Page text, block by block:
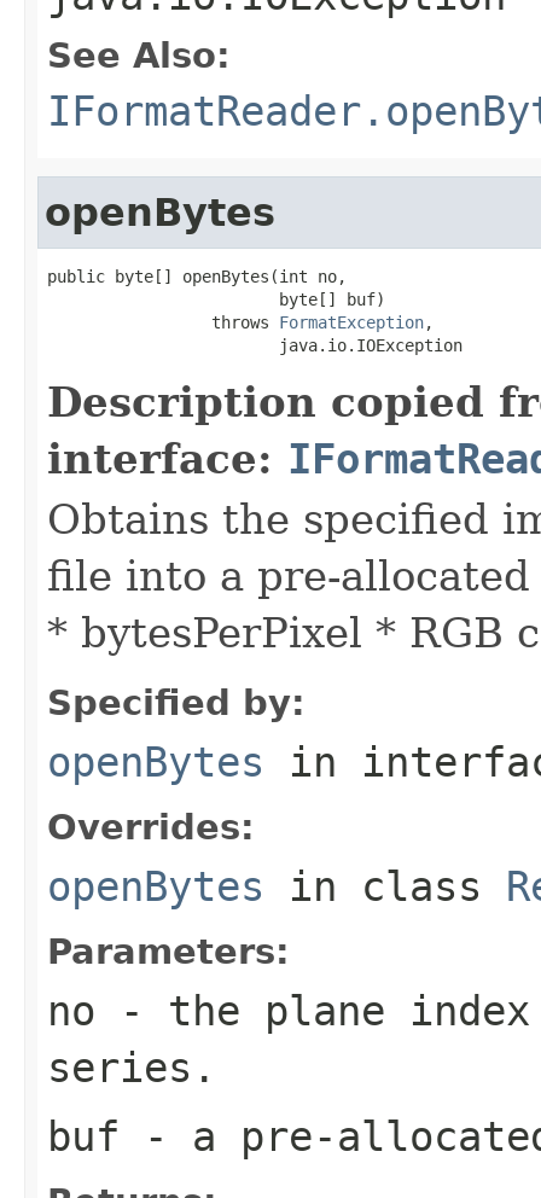
See Also:
openBytes
public byte[] openBytes(int no,
                        byte[] buf)
                 throws
FormatException,
                        java.io.IOException
Description copied
interface:
Obtains the specified
file into a pre-
* bytesPerPixel * RGB
Specified by:
openBytes in
Overrides:
openBytes in class
Parameters:
no - the plane
series.
buf - a pre-